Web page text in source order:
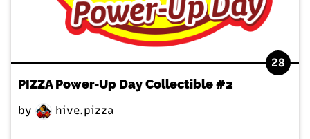
28
PIZZA Power-Up Day Collectible #2
by hive.pizza